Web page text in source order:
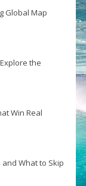
Global Map
the
Win Real
and What to Skip